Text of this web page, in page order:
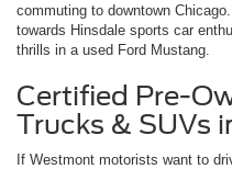
commuting to downtown
towards Hinsdale sports car
thrills in a used Ford Mustang.
Certified Pre-
Trucks & SUVs
If Westmont motorists want to